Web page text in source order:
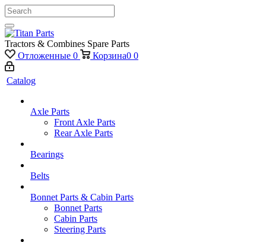
Tractors & Combines Spare Parts
Отложенные 0 Корзина0 0
Catalog
Axle Parts
Front Axle Parts
Rear Axle Parts
Bearings
Belts
Bonnet Parts & Cabin Parts
Bonnet Parts
Cabin Parts
Steering Parts